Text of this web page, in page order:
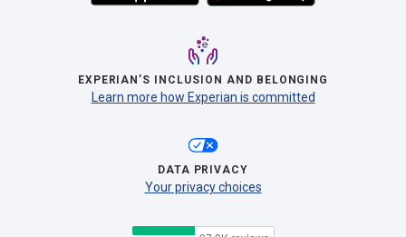
EXPERIAN’S INCLUSION AND BELONGING
Learn more how Experian is committed
DATA PRIVACY
Your privacy choices